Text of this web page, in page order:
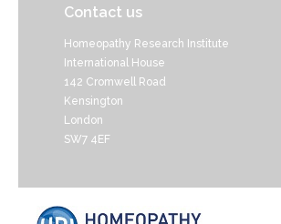
Contact us
Homeopathy Research Institute
International House
142 Cromwell Road
Kensington
London
SW7 4EF